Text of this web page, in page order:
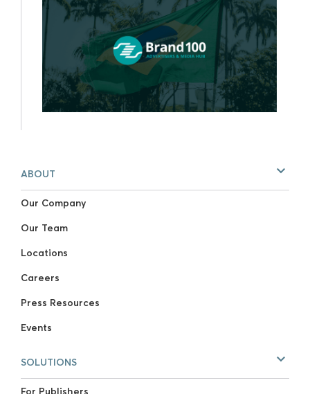
ABOUT
Our Company
Our Team
Locations
Careers
Press Resources
Events
SOLUTIONS
For Publishers